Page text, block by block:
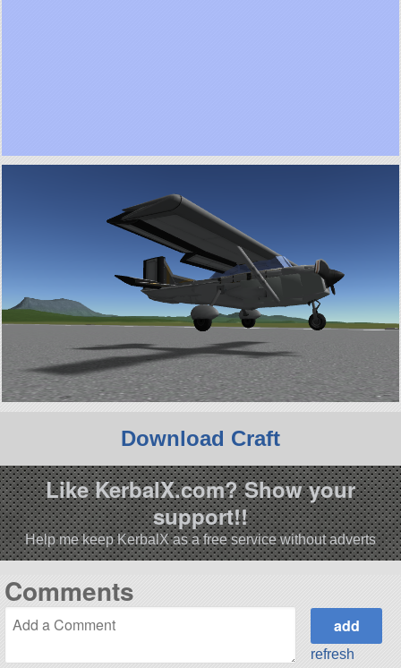
Download Craft
Like KerbalX.com? Show your
support!!
Help me keep KerbalX as a free service without adverts
Comments
refresh